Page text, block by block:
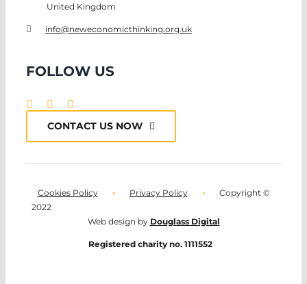
United Kingdom
info@neweconomicthinking.org.uk
FOLLOW US
CONTACT US NOW
Cookies Policy • Privacy Policy •Copyright ©
2022
Web design by Douglass Digital
Registered charity no. 1111552